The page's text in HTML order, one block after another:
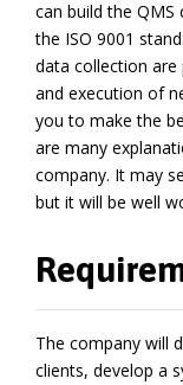
can build the
the ISO 9001
data collection
and execution of
you to make the
are many
company. It may
but it will be well
The company will
clients, develop a